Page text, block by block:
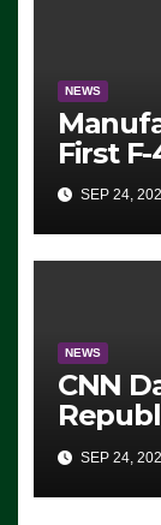
NEWS
First
ForSEP 24,
NEWS
CNN
SEP 24,